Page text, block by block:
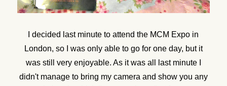
I decided last minute to attend the MCM Expo in
London, so I was only able to go for one day, but it
was still very enjoyable. As it was all last minute I
didn't manage to bring my camera and show you any